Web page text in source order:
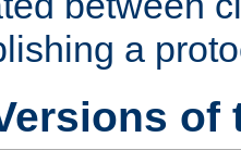
a
of